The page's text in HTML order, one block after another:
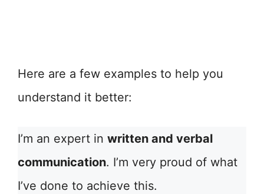
Here are a few examples to help you
understand it better:
I’m an expert in written and verbal
communication. I’m very proud of what
I’ve done to achieve this.